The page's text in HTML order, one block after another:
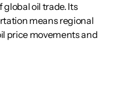
oil trade. Its
means regional
price movements and